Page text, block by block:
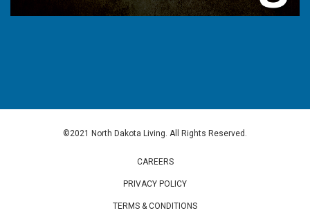
©2021 North Dakota Living. All Rights Reserved.
CAREERS
PRIVACY POLICY
TERMS & CONDITIONS